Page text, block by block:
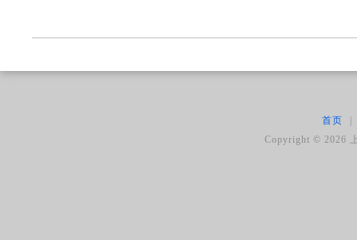
首页
|
Copyright © 2026